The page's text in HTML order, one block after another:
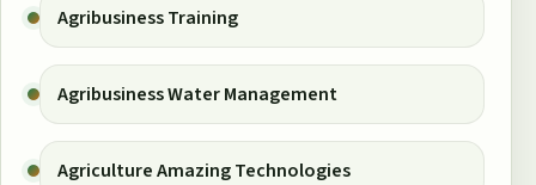
Agribusiness Training
Agribusiness Water Management
Agriculture Amazing Technologies